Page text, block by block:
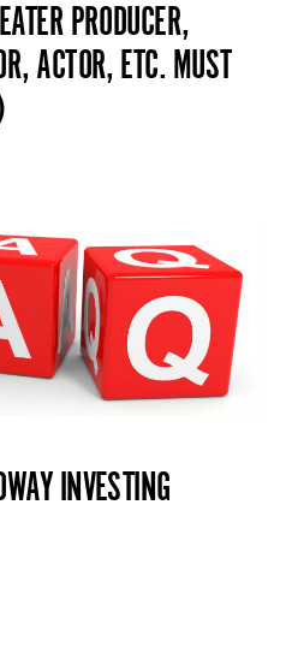
PRODUCER,
ACTOR, ETC. MUST
INVESTING